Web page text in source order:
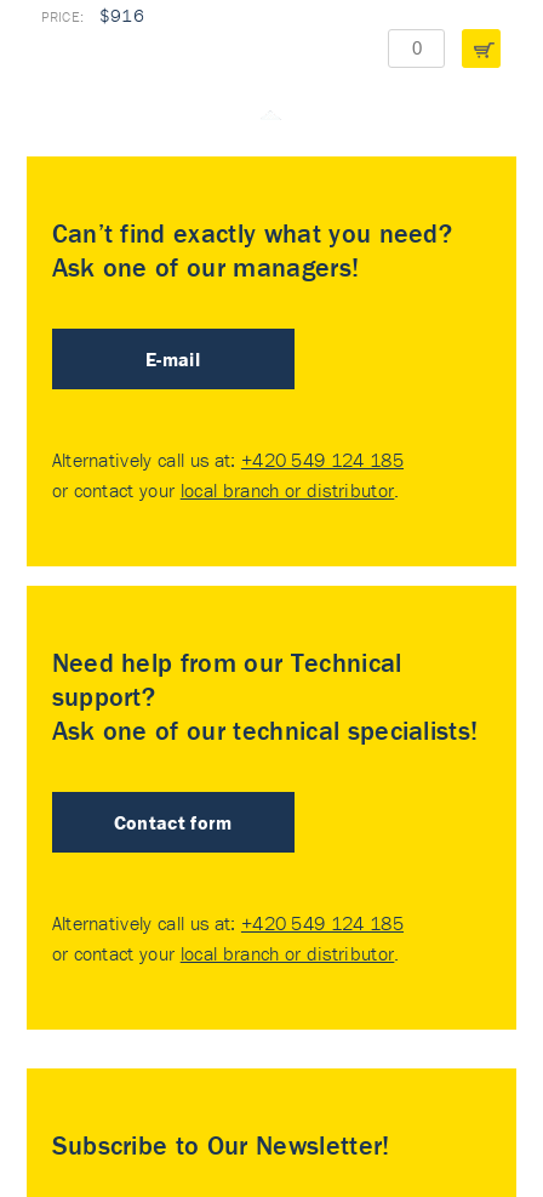
$916
Can’t find exactly what you need?
Ask one of our managers!
E-mail
Alternatively call us at: +420 549 124 185
or contact your local branch or distributor.
Need help from our Technical
support?
Ask one of our technical specialists!
Contact form
Alternatively call us at: +420 549 124 185
or contact your local branch or distributor.
Subscribe to Our Newsletter!